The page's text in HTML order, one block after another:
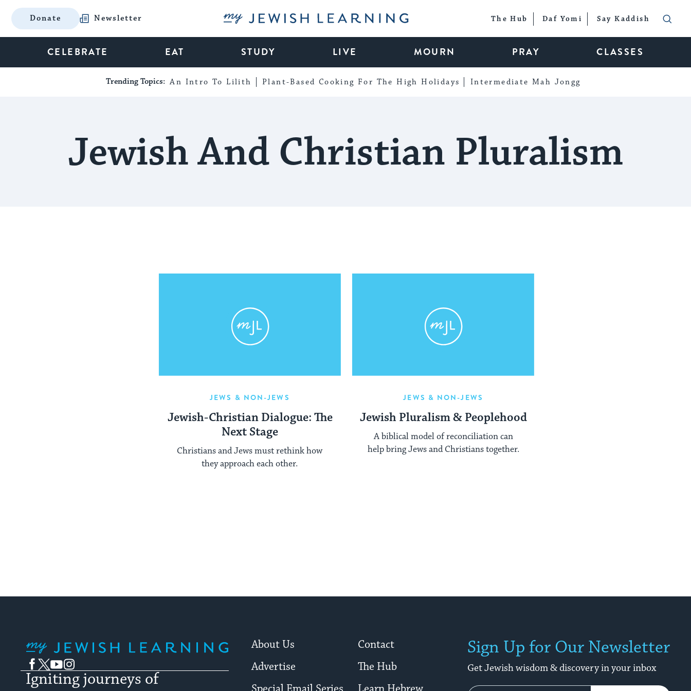
Donate Newsletter My Jewish Learning The Hub Daf Yomi Say Kaddish
CELEBRATE EAT STUDY LIVE MOURN PRAY CLASSES
Trending Topics: An Intro To Lilith Plant-Based Cooking For The High Holidays Intermediate Mah Jongg
Jewish And Christian Pluralism
JEWS & NON-JEWS
Jewish-Christian Dialogue: The
Next Stage
Christians and Jews must rethink how
they approach each other.
JEWS & NON-JEWS
Jewish Pluralism & Peoplehood
A biblical model of reconciliation can
help bring Jews and Christians together.
Facebook
TwitterYouTubeInstagram
Igniting journeys of
About Us
Contact
Advertise
The Hub
Sign Up for Our Newsletter
Get Jewish wisdom & discovery in your inbox